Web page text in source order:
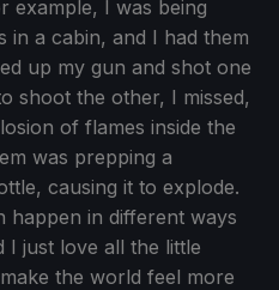
example, I was being
in a cabin, and I had them
up my gun and shot one
shoot the other, I missed,
of flames inside the
was prepping a
causing it to explode.
happen in different ways
I just love all the little
the world feel more